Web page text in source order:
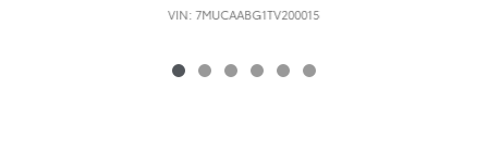
VIN: 7MUCAABG1TV200015